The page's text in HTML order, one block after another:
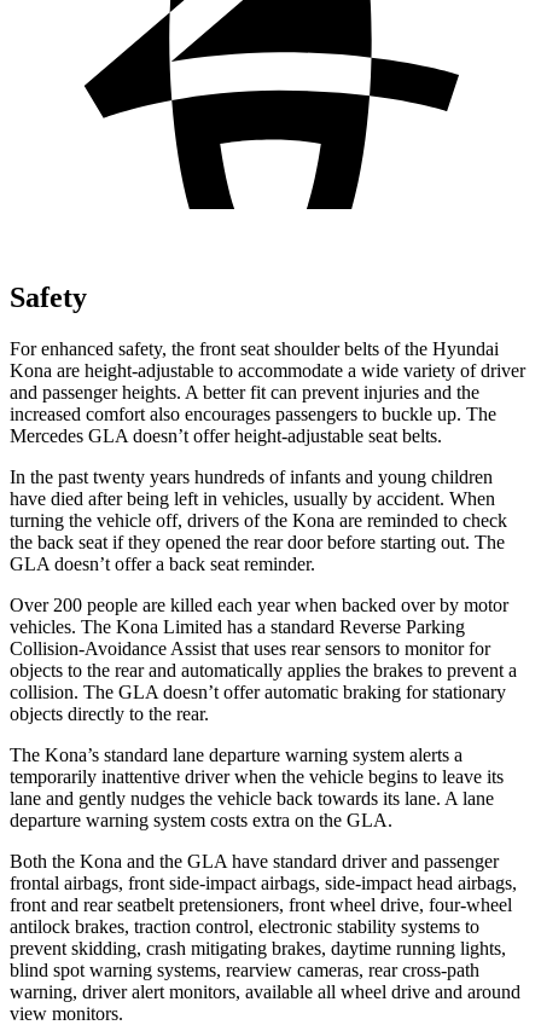
Safety
For enhanced safety, the front seat shoulder belts of the Hyundai
Kona are height-adjustable to accommodate a wide variety of driver
and passenger heights. A better fit can prevent injuries and the
increased comfort also encourages passengers to buckle up. The
Mercedes GLA doesn’t offer height-adjustable seat belts.
In the past twenty years hundreds of infants and young children
have died after being left in vehicles, usually by accident. When
turning the vehicle off, drivers of the Kona are reminded to check
the back seat if they opened the rear door before starting out. The
GLA doesn’t offer a back seat reminder.
Over 200 people are killed each year when backed over by motor
vehicles. The Kona Limited has a standard Reverse Parking
Collision-Avoidance Assist that uses rear sensors to monitor for
objects to the rear and automatically applies the brakes to prevent a
collision. The GLA doesn’t offer automatic braking for stationary
objects directly to the rear.
The Kona’s standard lane departure warning system alerts a
temporarily inattentive driver when the vehicle begins to leave its
lane and gently nudges the vehicle back towards its lane. A lane
departure warning system costs extra on the GLA.
Both the Kona and the GLA have standard driver and passenger
frontal airbags, front side-impact airbags, side-impact head airbags,
front and rear seatbelt pretensioners, front wheel drive, four-wheel
antilock brakes, traction control, electronic stability systems to
prevent skidding, crash mitigating brakes, daytime running lights,
blind spot warning systems, rearview cameras, rear cross-path
warning, driver alert monitors, available all wheel drive and around
view monitors.